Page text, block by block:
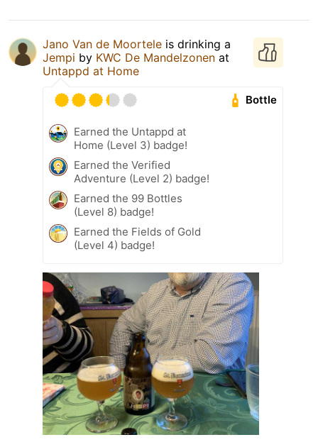
Jano Van de Moortele is drinking a
Jempi by KWC De Mandelzonen at
Untappd at Home
Bottle
Earned the Untappd at
Home (Level 3) badge!
Earned the Verified
Adventure (Level 2) badge!
Earned the 99 Bottles
(Level 8) badge!
Earned the Fields of Gold
(Level 4) badge!